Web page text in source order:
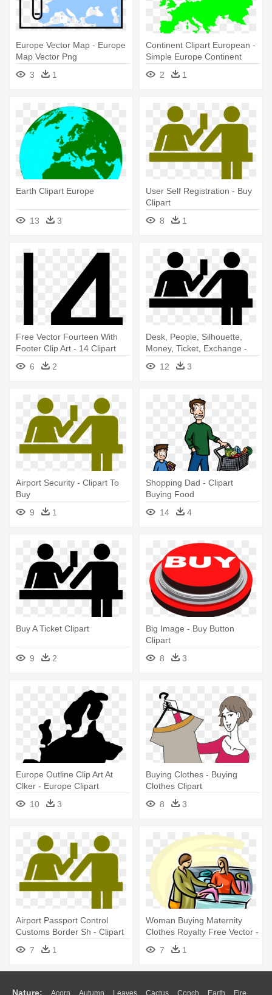
Europe Vector Map - Europe
Map Vector Png
3
1
Continent Clipart European -
Simple Europe Continent
2 1
Earth Clipart Europe
13 3
User Self Registration - Buy
Clipart
8
1
Free Vector Fourteen With
Footer Clip Art - 14 Clipart
Black And White
6 2
Desk, People, Silhouette,
Money, Ticket, Exchange -
Buy A Ticket Clipart
12 3
Airport Security - Clipart To
Buy
9
1
Shopping Dad - Clipart
Buying Food
14
4
Buy A Ticket Clipart
9 2
Big Image - Buy Button
Clipart
8
3
Europe Outline Clip Art At
Clker - Europe Clipart
10
3
Buying Clothes - Buying
Clothes Clipart
8
3
Airport Passport Control
Customs Border Sh - Clipart
7 1
Woman Buying Maternity
Clothes Royalty Free Vector -
Buying Clipart Png
7 1
Nature: Acorn Autumn Leaves Cactus Conch Earth Fire